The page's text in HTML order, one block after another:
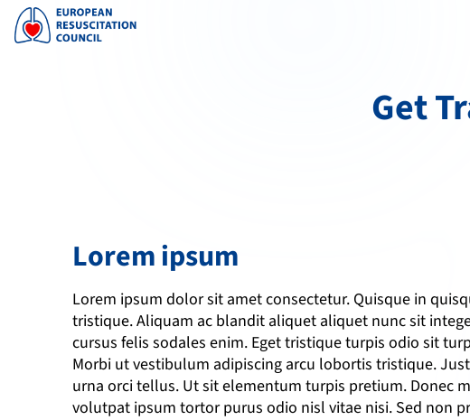
Get
Lorem ipsum
Lorem ipsum dolor sit amet consectetur. Quisque in
tristique. Aliquam ac blandit aliquet aliquet nunc sit
cursus felis sodales enim. Eget tristique turpis odio sit
Morbi ut vestibulum adipiscing arcu lobortis tristique.
urna orci tellus. Ut sit elementum turpis pretium. Donec
volutpat ipsum tortor purus odio nisl vitae nisi. Sed non